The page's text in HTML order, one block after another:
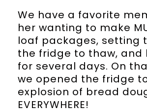
We have a favorite
her wanting to make
loaf packages, setting
the fridge to thaw, and
for several days. On
we opened the fridge
explosion of bread
EVERYWHERE!